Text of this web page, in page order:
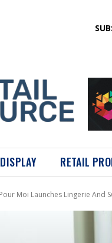
RETAIL
Pour Moi Launches Lingerie And